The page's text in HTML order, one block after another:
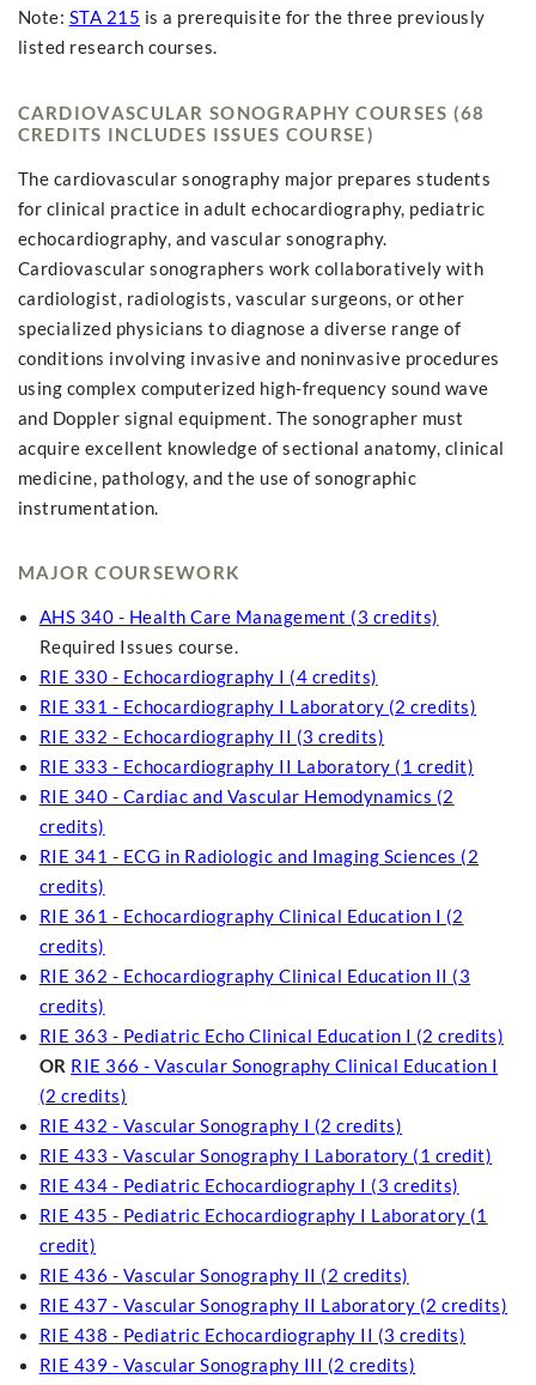
Note: STA 215 is a prerequisite for the three previously
listed research courses.
CARDIOVASCULAR SONOGRAPHY COURSES (68
CREDITS INCLUDES ISSUES COURSE)
The cardiovascular sonography major prepares students
for clinical practice in adult echocardiography, pediatric
echocardiography, and vascular sonography.
Cardiovascular sonographers work collaboratively with
cardiologist, radiologists, vascular surgeons, or other
specialized physicians to diagnose a diverse range of
conditions involving invasive and noninvasive procedures
using complex computerized high-frequency sound wave
and Doppler signal equipment. The sonographer must
acquire excellent knowledge of sectional anatomy, clinical
medicine, pathology, and the use of sonographic
instrumentation.
MAJOR COURSEWORK
AHS 340 - Health Care Management (3 credits)
Required Issues course.
RIE 330 - Echocardiography I (4 credits)
RIE 331 - Echocardiography I Laboratory (2 credits)
RIE 332 - Echocardiography II (3 credits)
RIE 333 - Echocardiography II Laboratory (1 credit)
RIE 340 - Cardiac and Vascular Hemodynamics (2
credits)
RIE 341 - ECG in Radiologic and Imaging Sciences (2
credits)
RIE 361 - Echocardiography Clinical Education I (2
credits)
RIE 362 - Echocardiography Clinical Education II (3
credits)
RIE 363 - Pediatric Echo Clinical Education I (2 credits)
OR RIE 366 - Vascular Sonography Clinical Education I
(2 credits)
RIE 432 - Vascular Sonography I (2 credits)
RIE 433 - Vascular Sonography I Laboratory (1 credit)
RIE 434 - Pediatric Echocardiography I (3 credits)
RIE 435 - Pediatric Echocardiography I Laboratory (1
credit)
RIE 436 - Vascular Sonography II (2 credits)
RIE 437 - Vascular Sonography II Laboratory (2 credits)
RIE 438 - Pediatric Echocardiography II (3 credits)
RIE 439 - Vascular Sonography III (2 credits)